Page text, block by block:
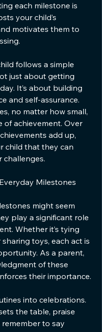
each milestone is
your child’s
motivates them to
follows a simple
just about getting
It’s about building
and self-assurance.
no matter how small,
of achievement. Over
add up,
child that they can
challenges.
Milestones
might seem
play a significant role
Whether it’s tying
toys, each act is
As a parent,
of these
their importance.
into celebrations.
the table, praise
to say